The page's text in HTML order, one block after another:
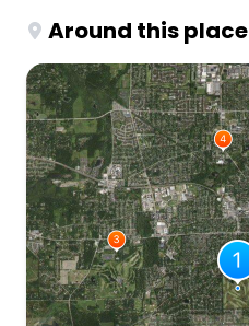
Around this place